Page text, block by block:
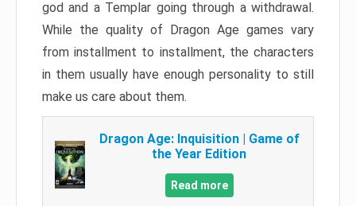
god and a Templar going through a withdrawal.
While the quality of Dragon Age games vary
from installment to installment, the characters
in them usually have enough personality to still
make us care about them.
Dragon Age: Inquisition | Game of
the Year Edition
Read more